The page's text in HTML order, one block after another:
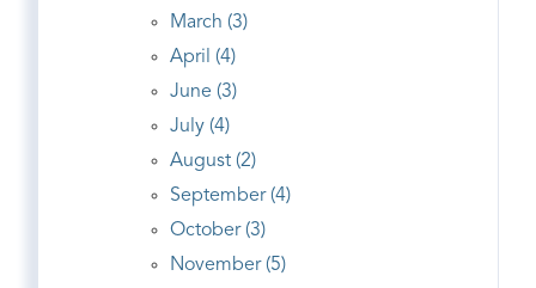
March (3)
April (4)
June (3)
July (4)
August (2)
September (4)
October (3)
November (5)